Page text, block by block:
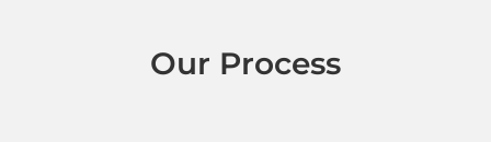
Our Process